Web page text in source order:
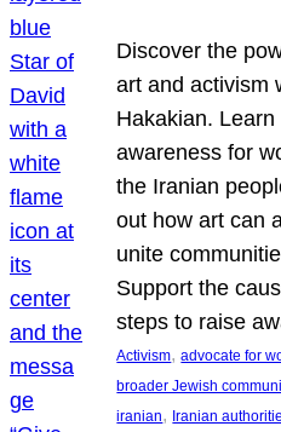
Discover the
art and activism
Hakakian.
awareness for
the Iranian
out how art can
unite
Support the
steps to raise
Activism, advocate for
broader Jewish
iranian, Iranian